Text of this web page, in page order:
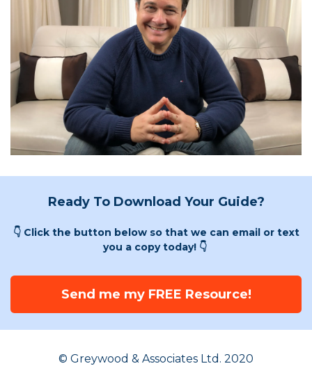
Ready To Download Your Guide?
👇 Click the button below so that we can email or text
you a copy today! 👇
Send me my FREE Resource!
© Greywood & Associates Ltd. 2020